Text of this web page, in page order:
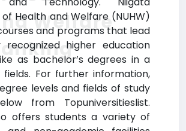
of Health and Welfare (NUHW)
and programs that lead
higher education
as bachelor’s degrees in a
For further information,
levels and fields of study
from Topuniversitieslist.
offers students a variety of
Welfare